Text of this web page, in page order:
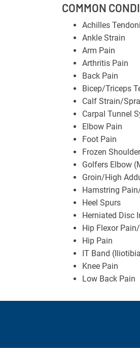
COMMON
Achilles
Ankle Strain
Arm Pain
Arthritis Pain
Back Pain
Bicep/Triceps
Calf Strain/
Carpal Tunnel
Elbow Pain
Foot Pain
Frozen Shoulder
Golfers Elbow
Groin/High
Hamstring
Heel Spurs
Herniated Disc
Hip Flexor
Hip Pain
IT Band
Knee Pain
Low Back Pain